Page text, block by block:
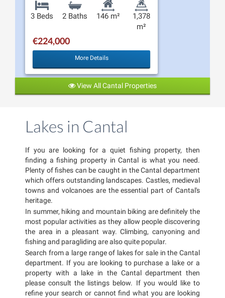
3 Beds 2 Baths 146 m²
1,378
m²
€224,000
More Details
View All Cantal Properties
Lakes in Cantal
If you are looking for a quiet fishing property, then
finding a fishing property in Cantal is what you need.
Plenty of fishes can be caught in the Cantal department
which offers outstanding landscapes. Castles, medieval
towns and volcanoes are the essential part of Cantal's
heritage.
In summer, hiking and mountain biking are definitely the
most popular activities as they allow people discovering
the area in a pleasant way. Climbing, canyoning and
fishing and paragliding are also quite popular.
Search from a large range of lakes for sale in the Cantal
department. If you are looking to purchase a lake or a
property with a lake in the Cantal department then
please consult the listings below. If you would like to
refine your search or cannot find what you are looking